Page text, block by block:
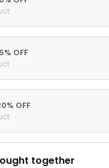
OFF
OFF
together